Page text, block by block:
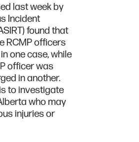
last week by
Incident
found that
RCMP officers
one case, while
officer was
in another.
to investigate
who may
injuries or